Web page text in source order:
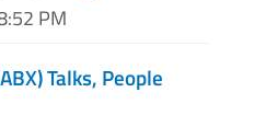
PM
Talks, People